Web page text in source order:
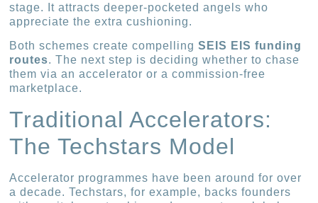
stage. It attracts deeper-pocketed angels who
appreciate the extra cushioning.
Both schemes create compellingSEIS EIS funding
routes. The next step is deciding whether to chase
them via an accelerator or a commission-free
marketplace.
Traditional Accelerators:
The Techstars Model
Accelerator programmes have been around for over
a decade. Techstars, for example, backs founders